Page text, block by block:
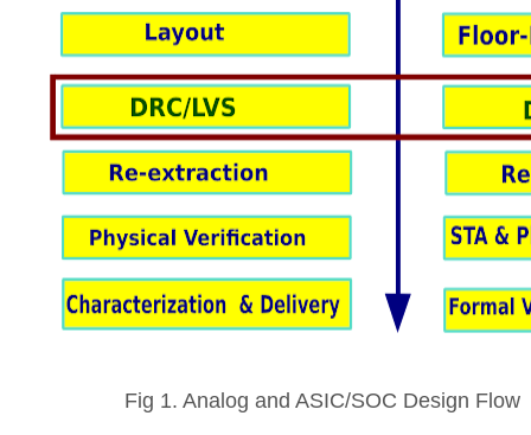
Fig 1. Analog and ASIC/SOC Design Flow